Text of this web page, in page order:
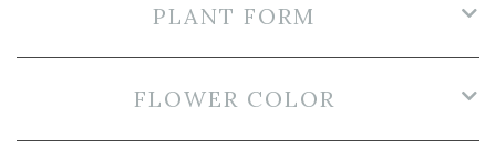
PLANT FORM
FLOWER COLOR